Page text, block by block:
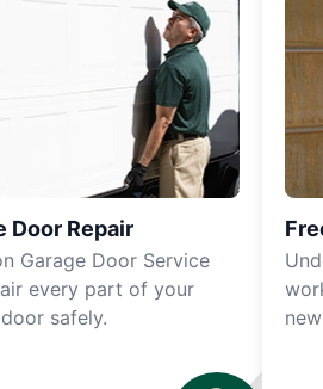
Door Repair
Garage Door Service
every part of your
safely.